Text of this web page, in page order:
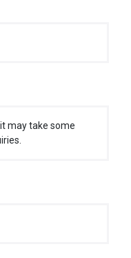
may take some